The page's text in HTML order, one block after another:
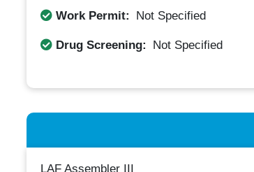
Work Permit: Not Specified
Drug Screening: Not Specified
LAF Assembler III